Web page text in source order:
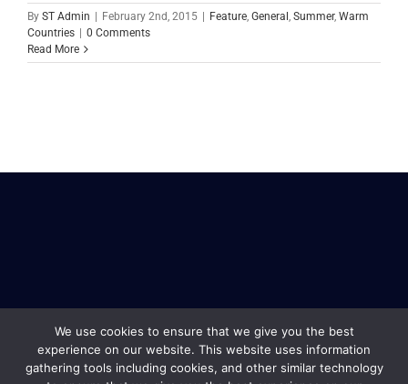
By ST Admin | February 2nd, 2015 | Feature, General, Summer, Warm
Countries | 0 Comments
Read More
We use cookies to ensure that we give you the best
experience on our website. This website uses information
gathering tools including cookies, and other similar technology